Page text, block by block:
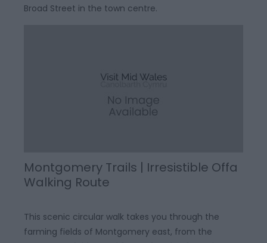
Broad Street in the town centre.
Montgomery Trails | Irresistible Offa
Walking Route
This scenic circular walk takes you through the
farming fields of Montgomery east, from the